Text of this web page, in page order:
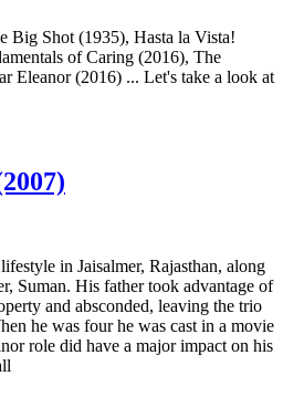
Big Shot (1935), Hasta la Vista!
of Caring (2016), The
Eleanor (2016) ... Let's take a look at
in Jaisalmer, Rajasthan, along
Suman. His father took advantage of
and absconded, leaving the trio
he was four he was cast in a movie
role did have a major impact on his